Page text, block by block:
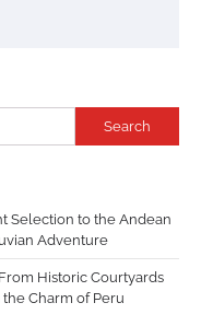
Search
Selection to the Andean
Adventure
Historic Courtyards
Charm of Peru